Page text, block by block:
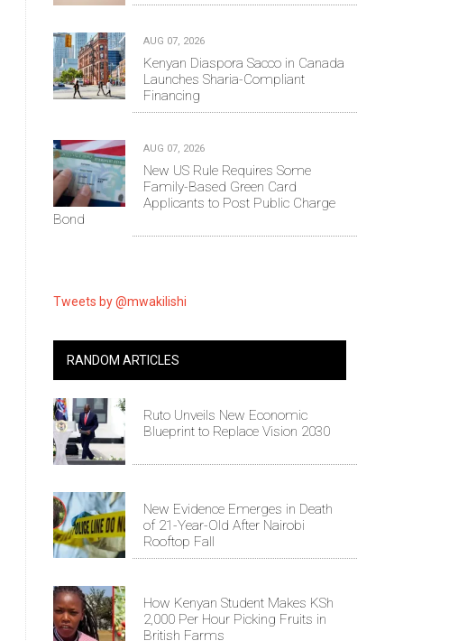
AUG 07, 2026
Kenyan Diaspora Sacco in Canada
Launches Sharia-Compliant
Financing
AUG 07, 2026
New US Rule Requires Some
Family-Based Green Card
Applicants to Post Public Charge
Bond
Tweets by @mwakilishi
RANDOM ARTICLES
Ruto Unveils New Economic
Blueprint to Replace Vision 2030
New Evidence Emerges in Death
of 21-Year-Old After Nairobi
Rooftop Fall
How Kenyan Student Makes KSh
2,000 Per Hour Picking Fruits in
British Farms